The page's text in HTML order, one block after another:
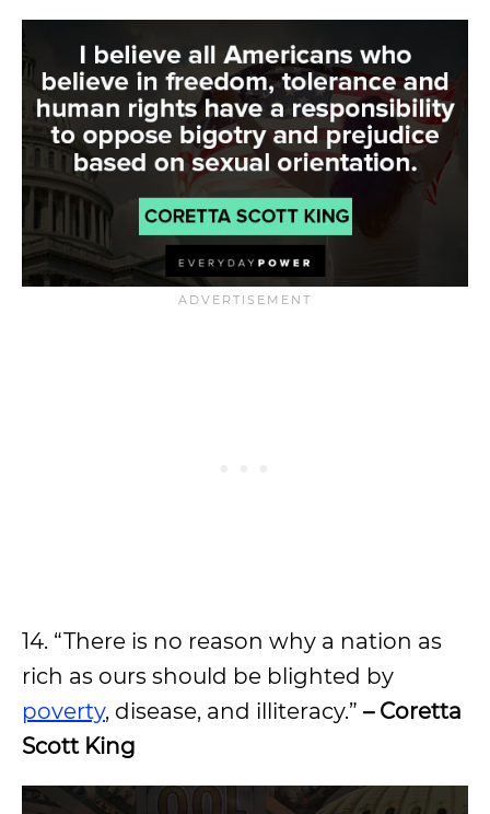
14. “There is no reason why a nation as
rich as ours should be blighted by
poverty, disease, and illiteracy.” – Coretta
Scott King